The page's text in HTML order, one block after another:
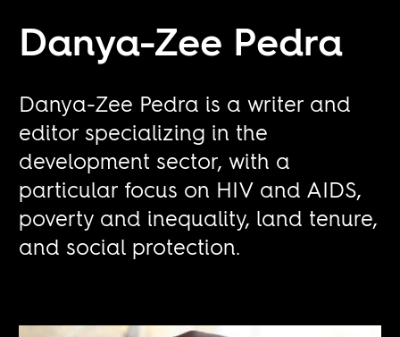
Danya-Zee Pedra
Danya-Zee Pedra is a writer and
editor specializing in the
development sector, with a
particular focus on HIV and AIDS,
poverty and inequality, land tenure,
and social protection.